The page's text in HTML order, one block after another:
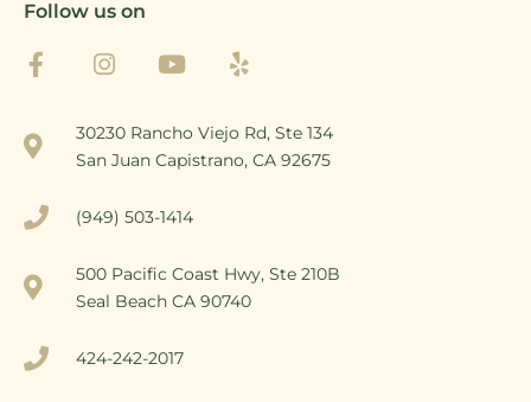
Follow us on
30230 Rancho Viejo Rd, Ste 134
San Juan Capistrano, CA 92675
(949) 503-1414
500 Pacific Coast Hwy, Ste 210B
Seal Beach CA 90740
424-242-2017